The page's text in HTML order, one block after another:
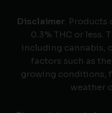
Disclaimer: Products
0.3% THC or less.
including cannabis,
factors such as
growing conditions,
weather